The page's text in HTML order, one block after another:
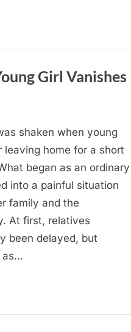
Girl Vanishes
shaken when young
leaving home for a short
began as an ordinary
into a painful situation
family and the
At first, relatives
been delayed, but
as…